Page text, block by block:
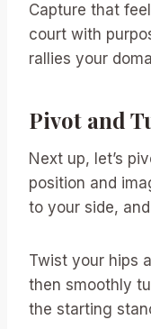
Capture that
court with
rallies your
Pivot and
Next up, let’s
position and
to your side,
Twist your hips
then smoothly
the starting